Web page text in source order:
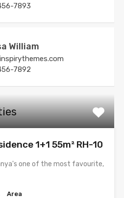
7893
William
7892
1+1 55m² RH-10
one of the most favourite,
Area